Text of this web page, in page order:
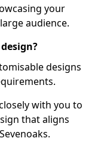
your
audience.
designs
with you to
that aligns